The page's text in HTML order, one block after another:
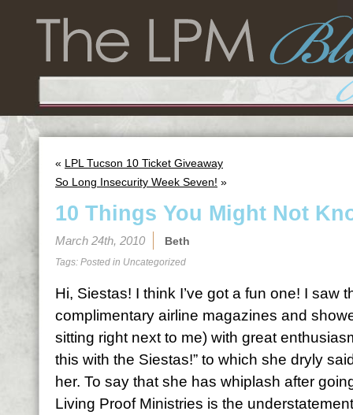
« LPL Tucson 10 Ticket Giveaway
So Long Insecurity Week Seven! »
10 Things You Might Not
March 24th, 2010 Beth
Tags: Posted in Uncategorized
Hi, Siestas! I think I’ve got a fun one! I saw
complimentary airline magazines and
sitting right next to me) with great
this with the Siestas!” to which she dryly
her. To say that she has whiplash after
Living Proof Ministries is the